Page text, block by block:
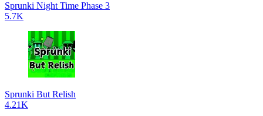
Sprunki Night Time Phase 3
5.7K
Sprunki But Relish
4.21K